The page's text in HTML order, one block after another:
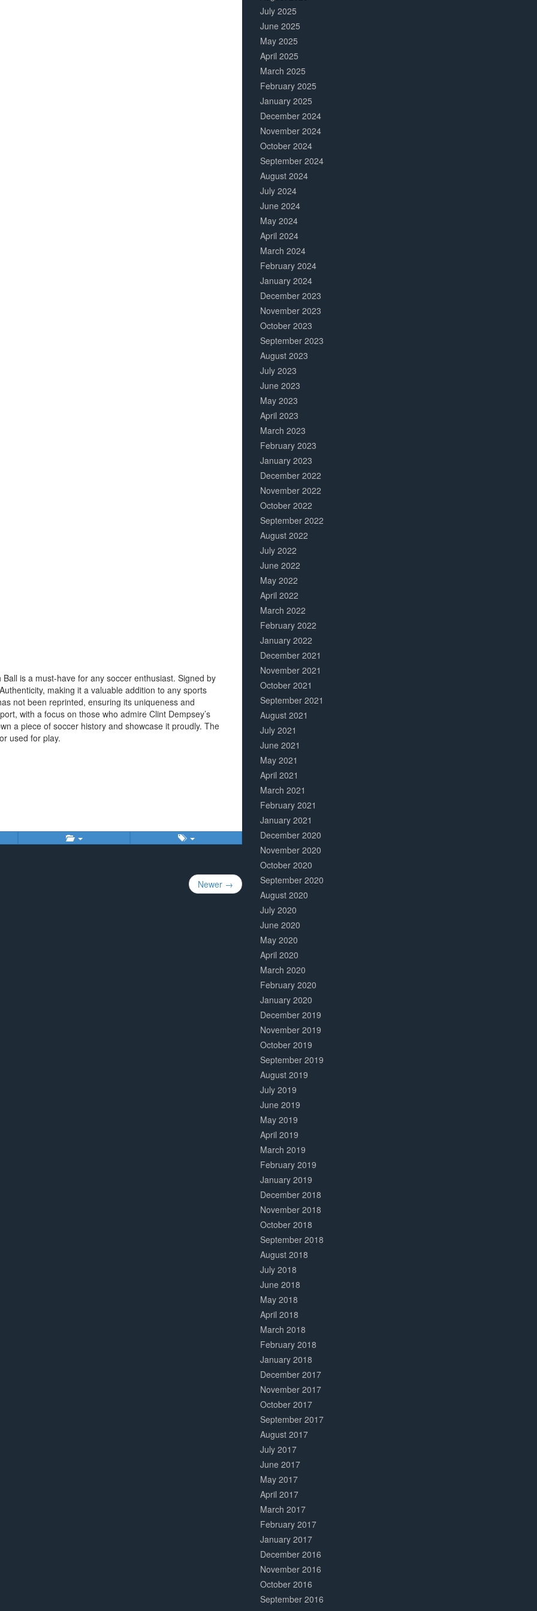
is a must-have for any soccer enthusiast. Signed by
making it a valuable addition to any sports
not been reprinted, ensuring its uniqueness and
with a focus on those who admire Clint Dempsey’s
a piece of soccer history and showcase it proudly. The
used for play.
Newer →
July 2025
June 2025
May 2025
April 2025
March 2025
February 2025
January 2025
December 2024
November 2024
October 2024
September 2024
August 2024
July 2024
June 2024
May 2024
April 2024
March 2024
February 2024
January 2024
December 2023
November 2023
October 2023
September 2023
August 2023
July 2023
June 2023
May 2023
April 2023
March 2023
February 2023
January 2023
December 2022
November 2022
October 2022
September 2022
August 2022
July 2022
June 2022
May 2022
April 2022
March 2022
February 2022
January 2022
December 2021
November 2021
October 2021
September 2021
August 2021
July 2021
June 2021
May 2021
April 2021
March 2021
February 2021
January 2021
December 2020
November 2020
October 2020
September 2020
August 2020
July 2020
June 2020
May 2020
April 2020
March 2020
February 2020
January 2020
December 2019
November 2019
October 2019
September 2019
August 2019
July 2019
June 2019
May 2019
April 2019
March 2019
February 2019
January 2019
December 2018
November 2018
October 2018
September 2018
August 2018
July 2018
June 2018
May 2018
April 2018
March 2018
February 2018
January 2018
December 2017
November 2017
October 2017
September 2017
August 2017
July 2017
June 2017
May 2017
April 2017
March 2017
February 2017
January 2017
December 2016
November 2016
October 2016
September 2016